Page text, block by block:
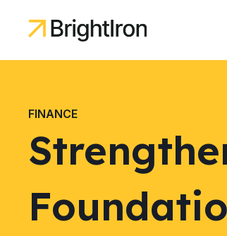
FINANCE